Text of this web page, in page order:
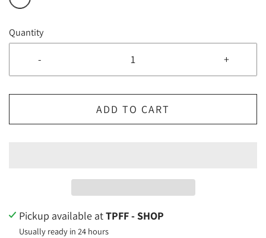
Quantity
- +
ADD TO CART
Pickup available atTPFF - SHOP
Usually ready in 24 hours